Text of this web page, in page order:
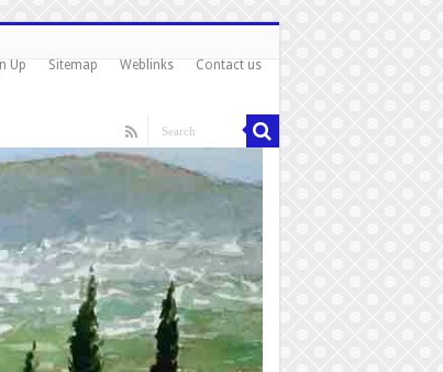
Up Sitemap Weblinks Contact us